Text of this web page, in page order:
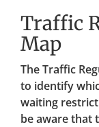
Traffic
Map
The Traffic
to identify
waiting
be aware that